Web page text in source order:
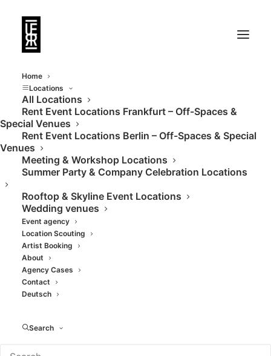
Home
Locations
All Locations
Rent Event Locations Frankfurt – Off-Spaces &
Special Venues
Rent Event Locations Berlin – Off-Spaces & Special
Venues
Meeting & Workshop Locations
Summer Party & Company Celebration Locations
Rooftop & Skyline Event Locations
Wedding venues
Event agency
Location Scouting
Artist Booking
About
Agency Cases
Contact
Deutsch
Search